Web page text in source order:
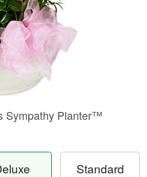
Sympathy Planter™
Standard